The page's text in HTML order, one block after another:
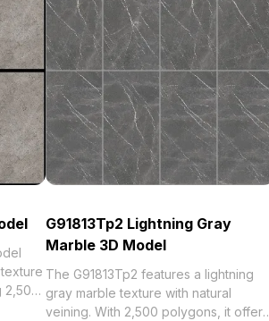
2,500
G91813Tp2 Lightning Gray
Marble 3D Model
The G91813Tp2 features a lightning
gray marble texture with natural
veining. With 2,500 polygons, it offers